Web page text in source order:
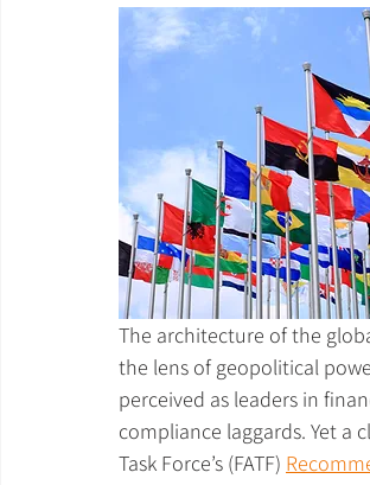
The architecture of the
the lens of geopolitical
perceived as leaders in
compliance laggards. Yet
Task Force’s (FATF)